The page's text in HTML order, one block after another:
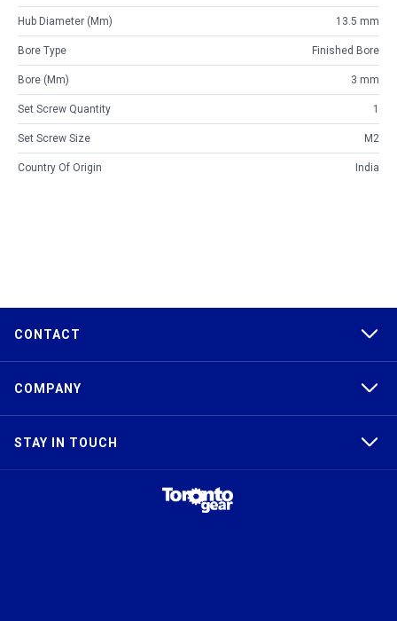
Hub Diameter (mm) 13.5 mm
Bore Type Finished Bore
Bore (mm) 3 mm
Set Screw Quantity 1
Set Screw Size M2
Country Of Origin India
CONTACT
COMPANY
STAY IN TOUCH